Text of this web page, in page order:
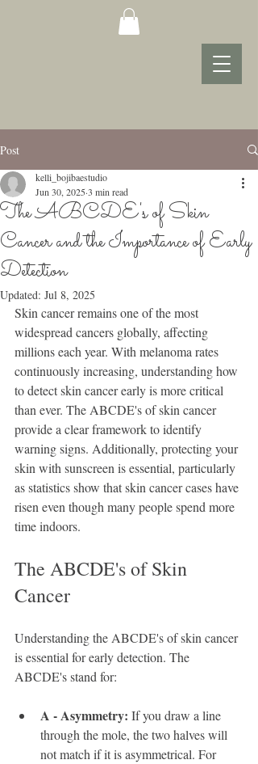
Post
The ABCDE's of Skin
Cancer and the Importance of Early
Detection
kelli_bojibaestudio
Jun 30, 20253 min read
Updated: Jul 8, 2025
Skin cancer remains one of the most
widespread cancers globally, affecting
millions each year. With melanoma rates
continuously increasing, understanding how
to detect skin cancer early is more critical
than ever. The ABCDE's of skin cancer
provide a clear framework to identify
warning signs. Additionally, protecting your
skin with sunscreen is essential, particularly
as statistics show that skin cancer cases have
risen even though many people spend more
time indoors.
The ABCDE's of Skin
Cancer
Understanding the ABCDE's of skin cancer
is essential for early detection. The
ABCDE's stand for:
A - Asymmetry: If you draw a line
through the mole, the two halves will
not match if it is asymmetrical. For